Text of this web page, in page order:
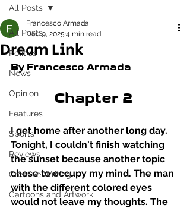
All Posts
Politics
News
Opinion
Features
Sports
Reviews
Creative Writing
Cartoons and Artwork
All Posts
Dream Link
Francesco Armada
Dec 9, 2025 4 min read
By Francesco Armada
Chapter 2
I get home after another long day.
Tonight, I couldn't finish watching
the sunset because another topic
chose to occupy my mind. The man
with the different colored eyes
would not leave my thoughts. The